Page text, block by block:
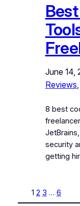
June 14,
Reviews
8 best
security
getting
1 2 3 … 6